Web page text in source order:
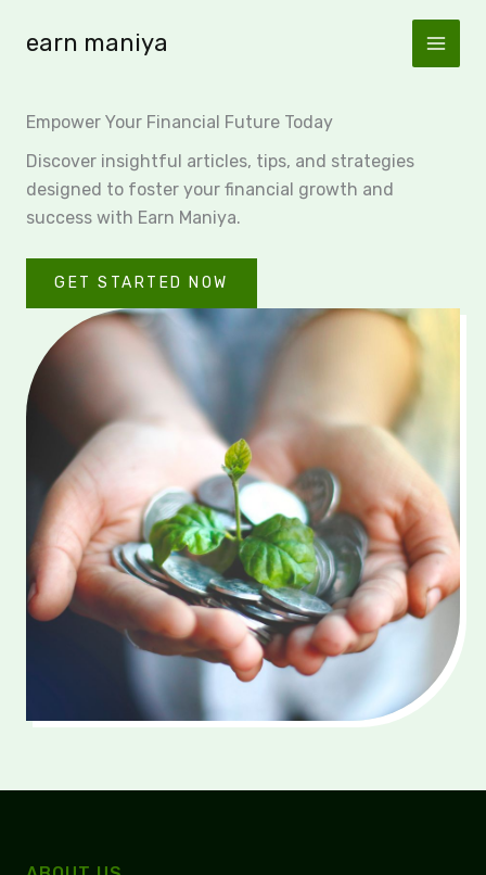
earn maniya
Empower Your Financial Future Today
Discover insightful articles, tips, and strategies
designed to foster your financial growth and
success with Earn Maniya.
GET STARTED NOW